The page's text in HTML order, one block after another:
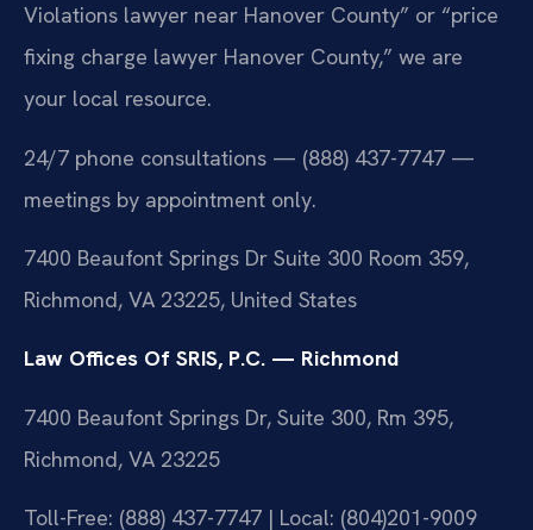
Violations lawyer near Hanover County” or “price
fixing charge lawyer Hanover County,” we are
your local resource.
24/7 phone consultations — (888) 437-7747 —
meetings by appointment only.
7400 Beaufont Springs Dr Suite 300 Room 359,
Richmond, VA 23225, United States
Law Offices Of SRIS, P.C. — Richmond
7400 Beaufont Springs Dr, Suite 300, Rm 395,
Richmond, VA 23225
Toll-Free: (888) 437-7747 | Local: (804)201-9009